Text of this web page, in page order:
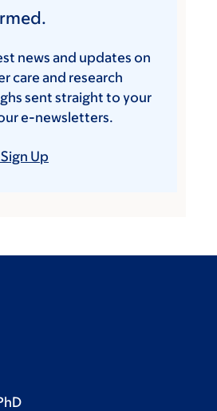
news and updates on
care and research
sent straight to your
e-newsletters.
Up